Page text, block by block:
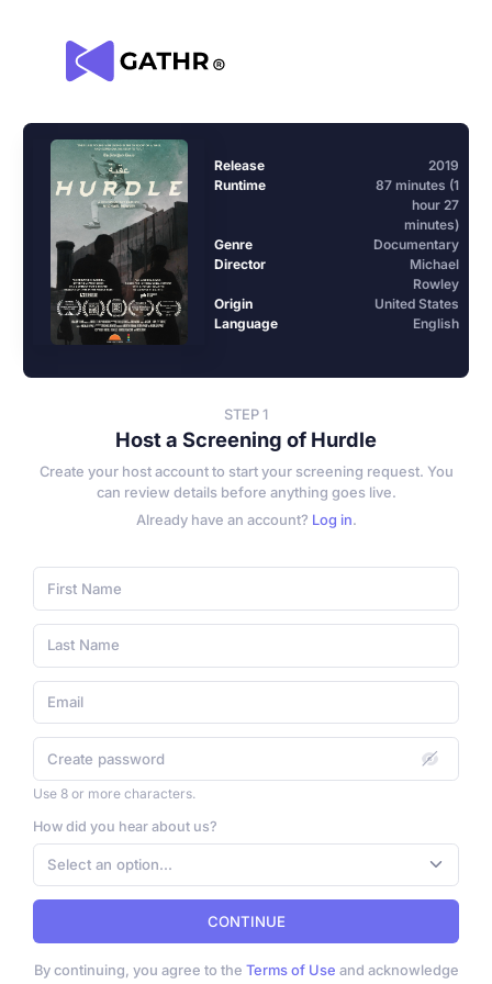
Release
2019
Runtime
87 minutes (1
hour 27
minutes)
Genre
Documentary
Director
Michael
Rowley
Origin
United States
Language
English
STEP 1
Host a Screening of Hurdle
Create your host account to start your screening request. You
can review details before anything goes live.
Already have an account? Log in.
Use 8 or more characters.
How did you hear about us?
Select an option...
CONTINUE
By continuing, you agree to the Terms of Use and acknowledge